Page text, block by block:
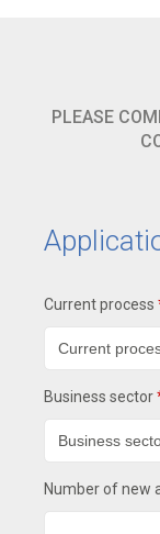
PLEASE
Current process
Business sector
Number of new